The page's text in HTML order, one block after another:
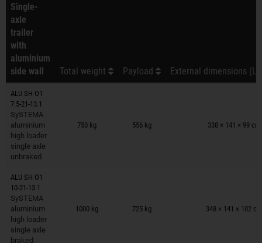
Single-
axle
trailer
with
aluminium
side wall
Total weight Payload External dimensions (L
ALU SH O1
7.5-21-13.1
SySTEMA
aluminium
high loader
single axle
unbraked
750 kg 556 kg 338 × 141 × 99 cm
Trailers on wish list
ALU SH O1
10-21-13.1
SySTEMA
aluminium
high loader
single axle
braked
1000 kg 725 kg 348 × 141 × 102 cm
Trailers on wish list